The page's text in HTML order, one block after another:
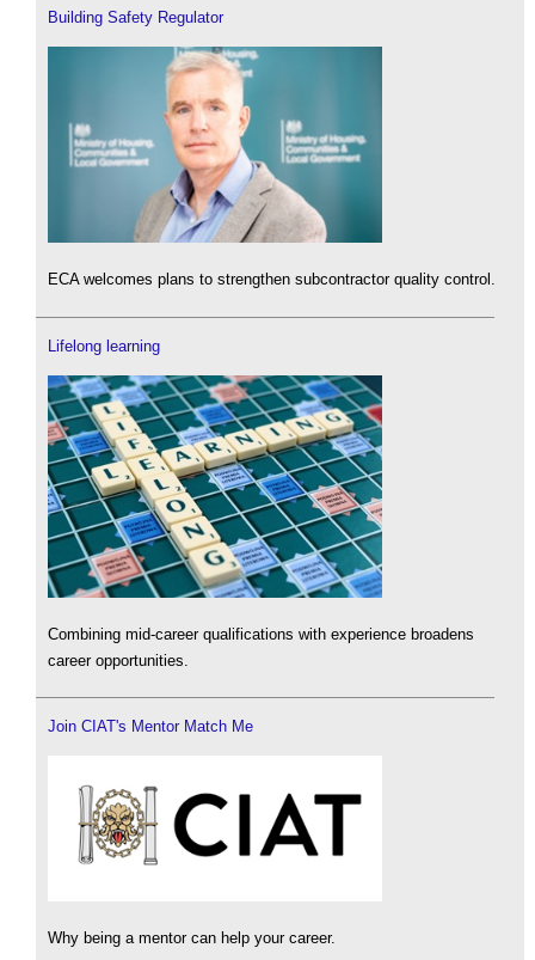
Building Safety Regulator
ECA welcomes plans to strengthen subcontractor quality control.
Lifelong learning
Combining mid-career qualifications with experience broadens
career opportunities.
Join CIAT's Mentor Match Me
Why being a mentor can help your career.